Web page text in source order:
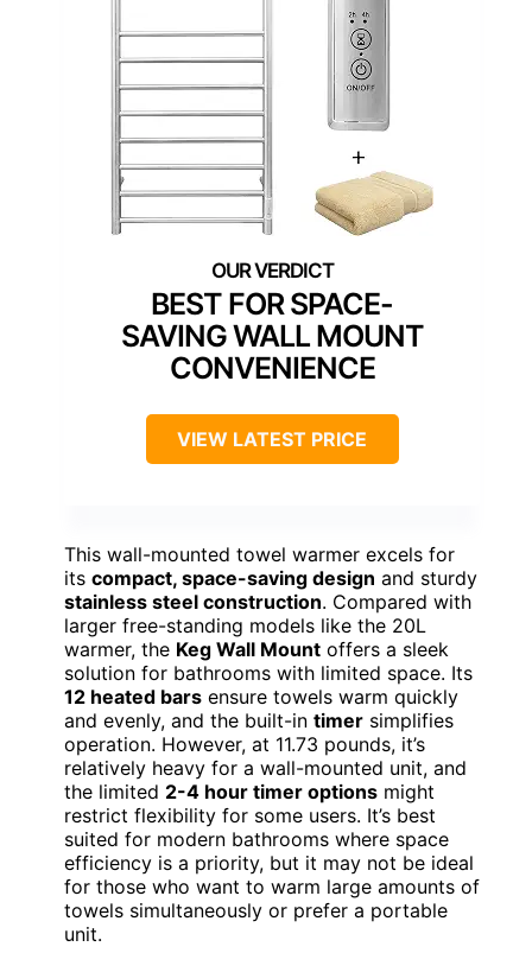
BEST FOR SPACE-
SAVING WALL MOUNT
CONVENIENCE
VIEW LATEST PRICE
This wall-mounted towel warmer excels for
its compact, space-saving design and sturdy
stainless steel construction. Compared with
larger free-standing models like the 20L
warmer, the Keg Wall Mount offers a sleek
solution for bathrooms with limited space. Its
12 heated bars ensure towels warm quickly
and evenly, and the built-in timer simplifies
operation. However, at 11.73 pounds, it’s
relatively heavy for a wall-mounted unit, and
the limited 2-4 hour timer options might
restrict flexibility for some users. It’s best
suited for modern bathrooms where space
efficiency is a priority, but it may not be ideal
for those who want to warm large amounts of
towels simultaneously or prefer a portable
unit.